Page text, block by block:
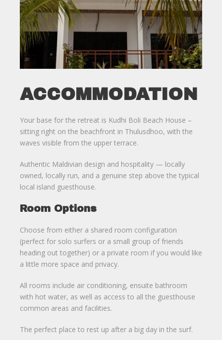
ACCOMMODATION
Your base for the retreat is Kudhi Boli Beach House –
sitting right on the beachfront in Thulusdhoo, with the
waves visible from the upper terrace.
Authentic Maldivian design and hospitality — locally
owned, locally run, and a genuine step above the typical
local island guesthouse.
Room Options
Choose from either a shared room configuration
(perfect for solo surfers or a small group of friends
heading out together) or a private room if you would like
a little more space and privacy.
All rooms include air conditioning, ensuite bathroom
with hot water, as well as access to all the guesthouse
common areas and facilities.
The perfect place to rest up after a big day in the surf.